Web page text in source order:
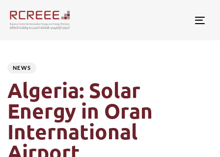
NEWS
Algeria: Solar
Energy in Oran
International
Airport